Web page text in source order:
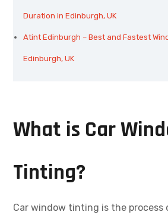
Duration in Edinburgh, UK
Atint Edinburgh – Best and Fastest
Edinburgh, UK
What is Car
Tinting?
Car window tinting is the